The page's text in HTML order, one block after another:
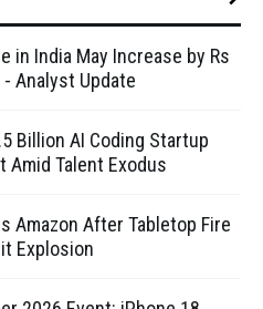
in India May Increase by Rs
- Analyst Update
Billion AI Coding Startup
Amid Talent Exodus
Amazon After Tabletop Fire
Explosion